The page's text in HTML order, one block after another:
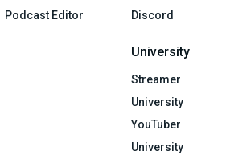
Podcast Editor
Discord
University
Streamer
University
YouTuber
University